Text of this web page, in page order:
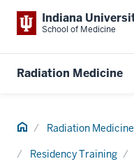
Indiana
School of Medicine
Radiation Medicine
Home Radiation Medicine
Residency Training